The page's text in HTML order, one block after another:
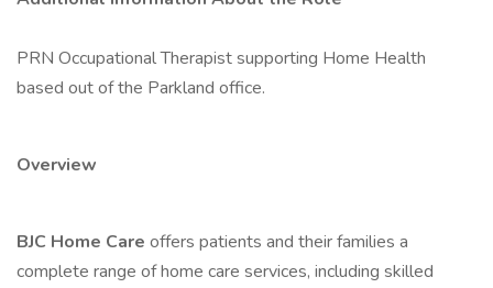
PRN Occupational Therapist supporting Home Health
based out of the Parkland office.
Overview
BJC Home Care offers patients and their families a
complete range of home care services, including skilled